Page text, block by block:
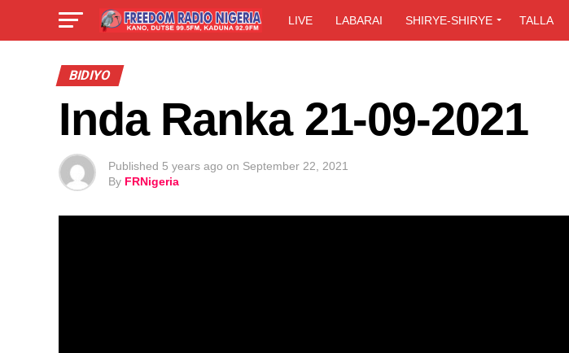
LIVE LABARAI SHIRYE-SHIRYE TALLA
BIDIYO
Inda Ranka 21-09-2021
Published 5 years ago on September 22, 2021
By FRNigeria